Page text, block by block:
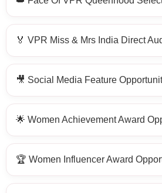
🏅 VPR Miss & Mrs India Direct
🎥 Social Media Feature
🌟 Women Achievement Award
🏆 Women Influencer Award